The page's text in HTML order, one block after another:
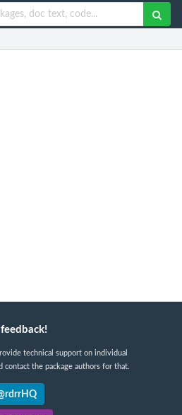
technical support on individual
contact the package authors for that.